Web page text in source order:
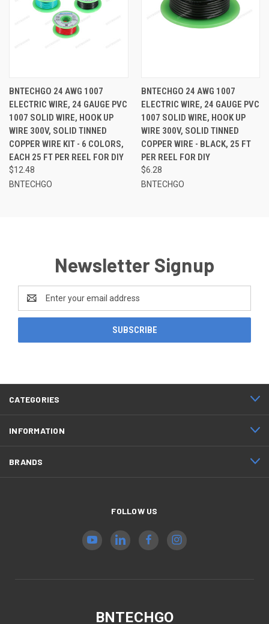
BNTECHGO 24 AWG 1007
ELECTRIC WIRE, 24 GAUGE PVC
1007 SOLID WIRE, HOOK UP
WIRE 300V, SOLID TINNED
COPPER WIRE KIT - 6 COLORS,
EACH 25 FT PER REEL FOR DIY
$12.48
BNTECHGO
BNTECHGO 24 AWG 1007
ELECTRIC WIRE, 24 GAUGE PVC
1007 SOLID WIRE, HOOK UP
WIRE 300V, SOLID TINNED
COPPER WIRE - BLACK, 25 FT
PER REEL FOR DIY
$6.28
BNTECHGO
Newsletter Signup
Address
CATEGORIES
INFORMATION
BRANDS
FOLLOW US
BNTECHGO